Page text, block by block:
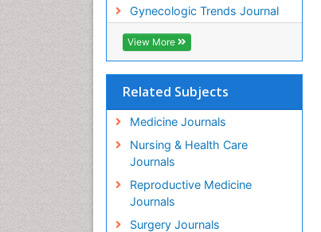
Gynecologic Trends Journal
View More
Related Subjects
Medicine Journals
Nursing & Health Care
Journals
Reproductive Medicine
Journals
Surgery Journals